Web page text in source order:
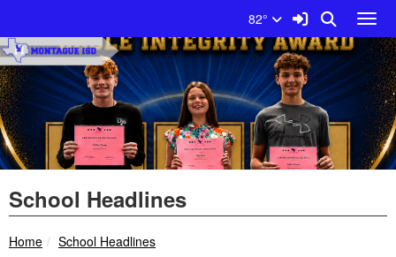
82° Sign In Link
Search
Montague ISD Logo
School Headlines
Home breadcrumbs:
School Headlines